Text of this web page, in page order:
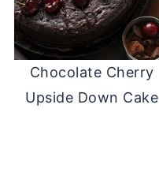
Chocolate Cherry
Upside Down Cake